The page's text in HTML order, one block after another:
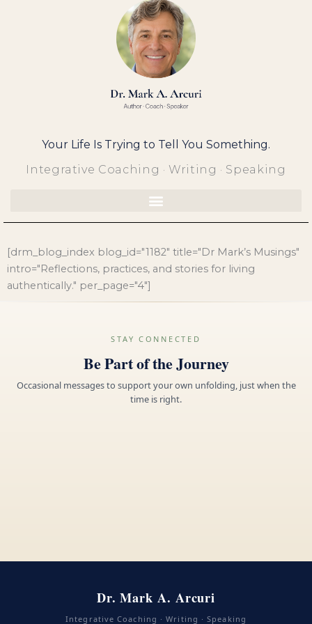
Your Life Is Trying to Tell You Something.
Integrative Coaching · Writing · Speaking
[drm_blog_index blog_id="1182" title="Dr Mark’s Musings"
intro="Reflections, practices, and stories for living
authentically." per_page="4"]
STAY CONNECTED
Be Part of the Journey
Occasional messages to support your own unfolding, just when the
time is right.
Dr. Mark A. Arcuri
Integrative Coaching · Writing · Speaking